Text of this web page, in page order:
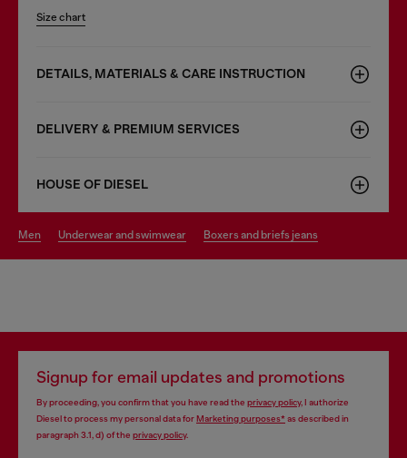
Size chart
DETAILS, MATERIALS & CARE INSTRUCTION
DELIVERY & PREMIUM SERVICES
HOUSE OF DIESEL
men underwear and swimwear boxers and briefs jeans
Signup for email updates and promotions
By proceeding, you confirm that you have read the privacy policy, I authorize
Diesel to process my personal data forMarketing purposes*as described in
paragraph 3.1, d) of the privacy policy.